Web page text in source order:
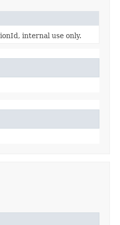
internal use only.